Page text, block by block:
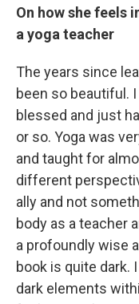
On how she feels
a yoga teacher
The years since
been so beautiful.
blessed and just
or so. Yoga was
and taught for
different
ally and not
body as a teacher
a profoundly wise
book is quite dark.
dark elements